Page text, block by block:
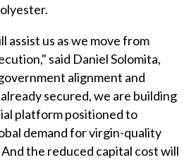
assist us as we move from
said Daniel Solomita,
alignment and
secured, we are building
platform positioned to
demand for virgin-quality
the reduced capital cost will